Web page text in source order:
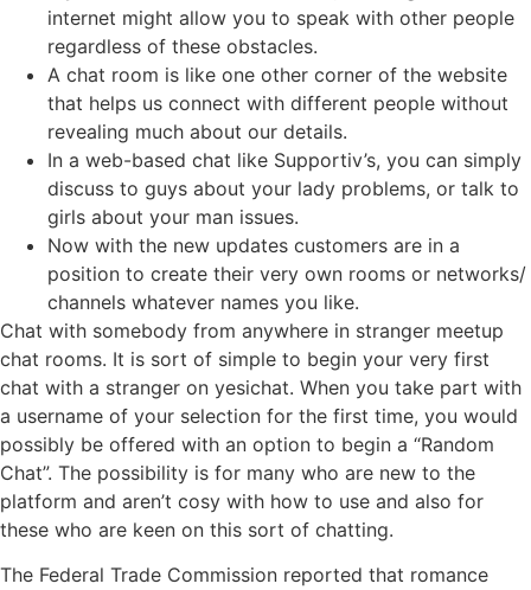
internet might allow you to speak with other people
regardless of these obstacles.
A chat room is like one other corner of the website
that helps us connect with different people without
revealing much about our details.
In a web-based chat like Supportiv’s, you can simply
discuss to guys about your lady problems, or talk to
girls about your man issues.
Now with the new updates customers are in a
position to create their very own rooms or networks/
channels whatever names you like.
Chat with somebody from anywhere in stranger meetup
chat rooms. It is sort of simple to begin your very first
chat with a stranger on yesichat. When you take part with
a username of your selection for the first time, you would
possibly be offered with an option to begin a “Random
Chat”. The possibility is for many who are new to the
platform and aren’t cosy with how to use and also for
these who are keen on this sort of chatting.
The Federal Trade Commission reported that romance